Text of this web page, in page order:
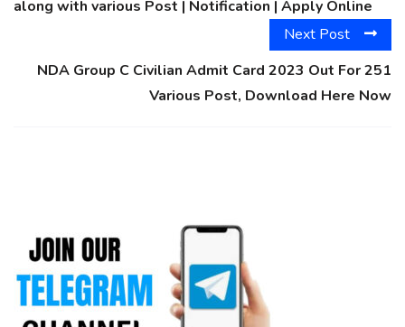
along with various Post | Notification | Apply Online
Next Post
NDA Group C Civilian Admit Card 2023 Out For 251
Various Post, Download Here Now